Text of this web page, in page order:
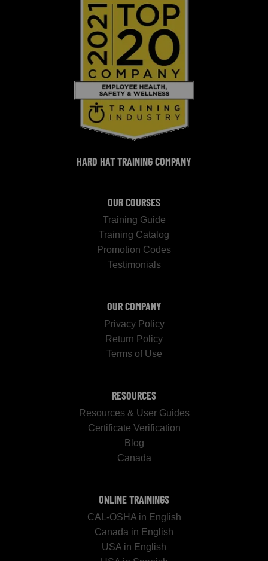
HARD HAT TRAINING COMPANY
OUR COURSES
Training Guide
Training Catalog
Promotion Codes
Testimonials
OUR COMPANY
Privacy Policy
Return Policy
Terms of Use
RESOURCES
Resources & User Guides
Certificate Verification
Blog
Canada
ONLINE TRAININGS
CAL-OSHA in English
Canada in English
USA in English